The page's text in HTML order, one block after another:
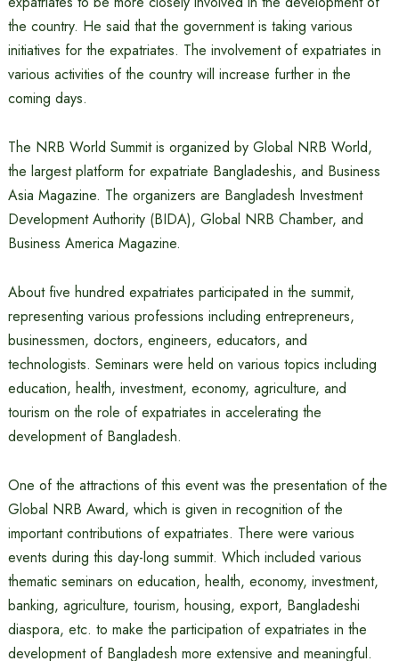
the country. He said that the government is taking various
initiatives for the expatriates. The involvement of expatriates in
various activities of the country will increase further in the
coming days.
The NRB World Summit is organized by Global NRB World,
the largest platform for expatriate Bangladeshis, and Business
Asia Magazine. The organizers are Bangladesh Investment
Development Authority (BIDA), Global NRB Chamber, and
Business America Magazine.
About five hundred expatriates participated in the summit,
representing various professions including entrepreneurs,
businessmen, doctors, engineers, educators, and
technologists. Seminars were held on various topics including
education, health, investment, economy, agriculture, and
tourism on the role of expatriates in accelerating the
development of Bangladesh.
One of the attractions of this event was the presentation of the
Global NRB Award, which is given in recognition of the
important contributions of expatriates. There were various
events during this day-long summit. Which included various
thematic seminars on education, health, economy, investment,
banking, agriculture, tourism, housing, export, Bangladeshi
diaspora, etc. to make the participation of expatriates in the
development of Bangladesh more extensive and meaningful.